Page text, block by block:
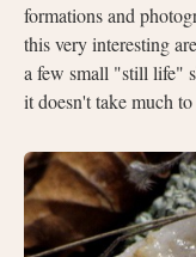
formations and
this very interesting
a few small "still life"
it doesn't take much